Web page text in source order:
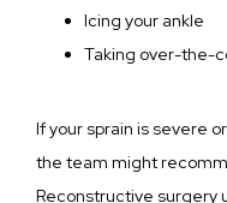
Icing your ankle
Taking over-the-
If your sprain is severe
the team might
Reconstructive surgery